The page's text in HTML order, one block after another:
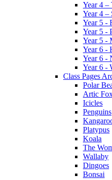
Year 4 –
Year 4 –
Year 5 -
Year 5 -
Year 5 -
Year 6 -
Year 6 -
Year 6 -
Class Pages
Polar
Artic
Icicles
Penguins
Platypus
Koala
The
Wallaby
Dingoes
Bonsai